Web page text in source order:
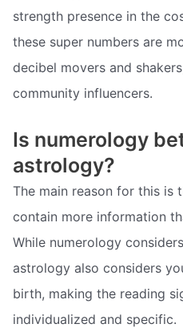
strength presence in the
these super numbers are
decibel movers and
community influencers.
Is numerology
astrology?
The main reason for this is
contain more information
While numerology
astrology also considers
birth, making the reading
individualized and specific.